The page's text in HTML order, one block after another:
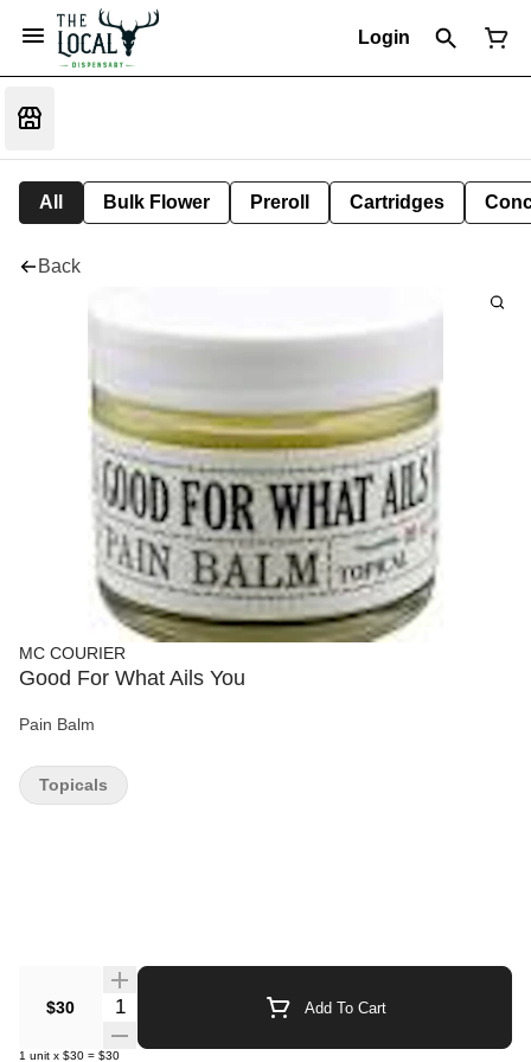
Login
All Bulk Flower Preroll Cartridges
Back
MC COURIER
Good For What Ails You
Pain Balm
$30 Quantity Selector Add To Cart
1 unit x $30 = $30
Topicals